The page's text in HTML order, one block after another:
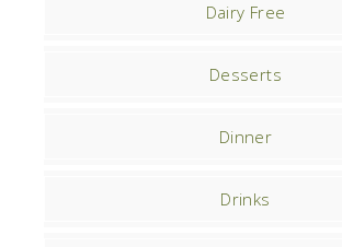
Dairy Free
Desserts
Dinner
Drinks